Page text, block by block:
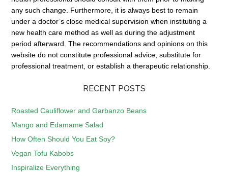
any such change. Furthermore, it is always best to remain
under a doctor’s close medical supervision when instituting a
new health care method as well as during the adjustment
period afterward. The recommendations and opinions on this
website do not constitute professional advice, substitute for
professional treatment, or establish a therapeutic relationship.
RECENT POSTS
Roasted Cauliflower and Garbanzo Beans
Mango and Edamame Salad
How Often Should You Eat Soy?
Vegan Tofu Kabobs
Inspiralize Everything